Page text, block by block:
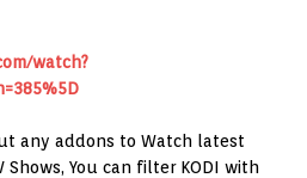
watch?
any addons to Watch latest
Shows, You can filter KODI with